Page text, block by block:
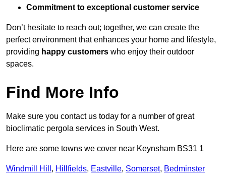
Commitment to exceptional customer service
Don’t hesitate to reach out; together, we can create the
perfect environment that enhances your home and lifestyle,
providing happy customers who enjoy their outdoor
spaces.
Find More Info
Make sure you contact us today for a number of great
bioclimatic pergola services in South West.
Here are some towns we cover near Keynsham BS31 1
Windmill Hill , Hillfields, Eastville, Somerset, Bedminster